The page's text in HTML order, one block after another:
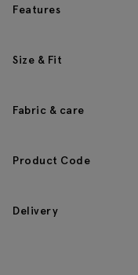
Features
Size & Fit
Fabric & care
Product Code
Delivery